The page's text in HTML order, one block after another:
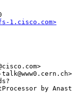
1.cisco.com>
by